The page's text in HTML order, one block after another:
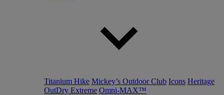
Titanium Hike Mickey’s Outdoor Club Icons Heritage
OutDry Extreme Omni-MAX™